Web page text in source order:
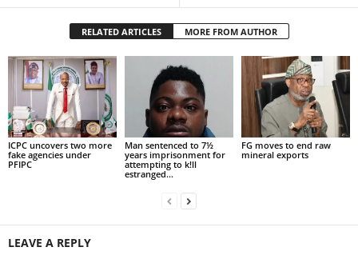
RELATED ARTICLES MORE FROM AUTHOR
ICPC uncovers two more
fake agencies under
PFIPC
Man sentenced to 7½
years imprisonment for
attempting to k!ll
estranged...
FG moves to end raw
mineral exports
LEAVE A REPLY